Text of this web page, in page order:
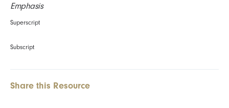
Emphasis
Superscript
Subscript
Share this Resource